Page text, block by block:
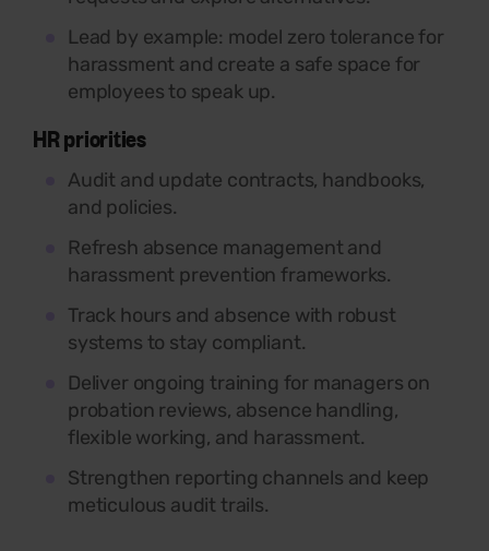
Lead by example: model zero tolerance for
harassment and create a safe space for
employees to speak up.
HR priorities
Audit and update contracts, handbooks,
and policies.
Refresh absence management and
harassment prevention frameworks.
Track hours and absence with robust
systems to stay compliant.
Deliver ongoing training for managers on
probation reviews, absence handling,
flexible working, and harassment.
Strengthen reporting channels and keep
meticulous audit trails.